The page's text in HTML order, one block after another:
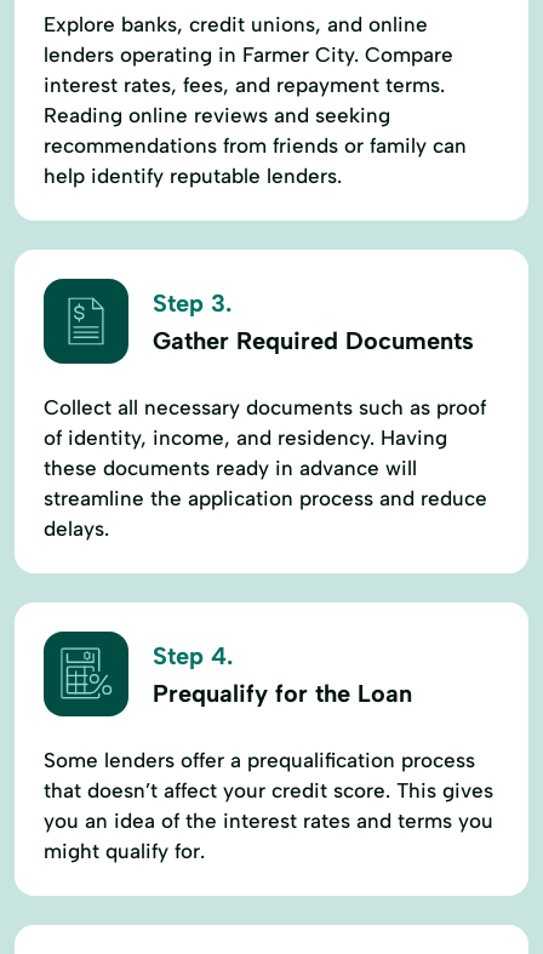
Explore banks, credit unions, and online
lenders operating in Farmer City. Compare
interest rates, fees, and repayment terms.
Reading online reviews and seeking
recommendations from friends or family can
help identify reputable lenders.
Step 3.
Gather Required Documents
Collect all necessary documents such as proof
of identity, income, and residency. Having
these documents ready in advance will
streamline the application process and reduce
delays.
Step 4.
Prequalify for the Loan
Some lenders offer a prequalification process
that doesn’t affect your credit score. This gives
you an idea of the interest rates and terms you
might qualify for.